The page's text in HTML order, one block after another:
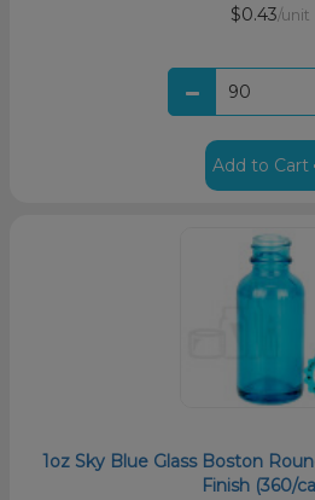
$0.43/unit
Add to Cart
1oz Sky Blue Glass Boston
Finish (360/